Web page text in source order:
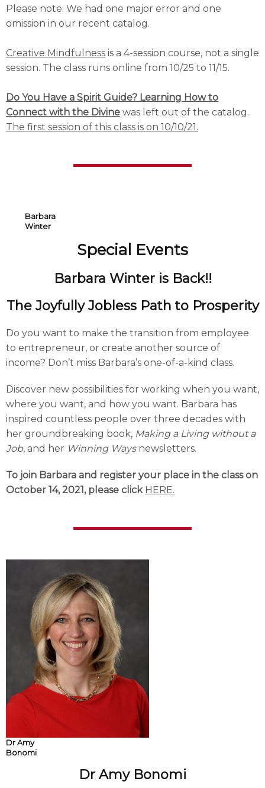
Please note: We had one major error and one
omission in our recent catalog.
Creative Mindfulness is a 4-session course, not a single
session. The class runs online from 10/25 to 11/15.
Do You Have a Spirit Guide? Learning How to
Connect with the Divine was left out of the catalog.
The first session of this class is on 10/10/21.
Barbara
Winter
Special Events
Barbara Winter is Back!!
The Joyfully Jobless Path to Prosperity
Do you want to make the transition from employee
to entrepreneur, or create another source of
income? Don’t miss Barbara’s one-of-a-kind class.
Discover new possibilities for working when you want,
where you want, and how you want. Barbara has
inspired countless people over three decades with
her groundbreaking book, Making a Living without a
Job, and her Winning Waysnewsletters.
To join Barbara and register your place in the class on
October 14, 2021, please click HERE.
Dr Amy
Bonomi
Dr Amy Bonomi